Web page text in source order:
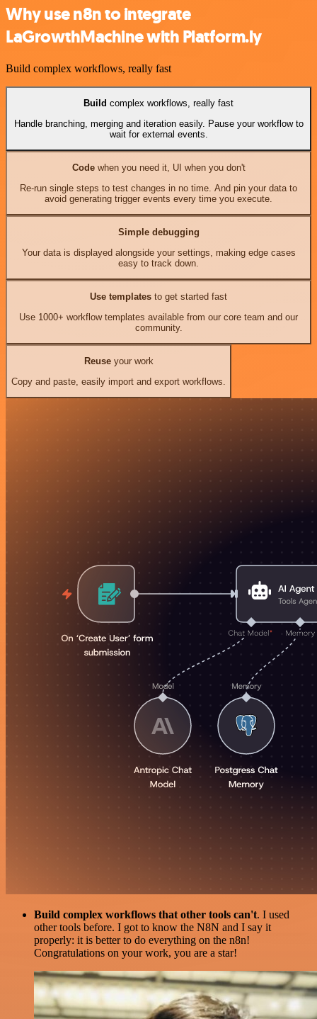
Why use n8n to integrate
LaGrowthMachine with Platform.ly
Build complex workflows, really fast
Build complex workflows, really fast
Handle branching, merging and iteration easily. Pause your workflow to
wait for external events.
Codewhen you need it, UI when you don't
Re-run single steps to test changes in no time. And pin your data to
avoid generating trigger events every time you execute.
Simple debugging
Your data is displayed alongside your settings, making edge cases
easy to track down.
Use templates to get started fast
Use 1000+ workflow templates available from our core team and our
community.
Reuseyour work
Copy and paste, easily import and export workflows.
Build complex workflows that other tools can't. I used
other tools before. I got to know the N8N and I say it
properly: it is better to do everything on the n8n!
Congratulations on your work, you are a star!